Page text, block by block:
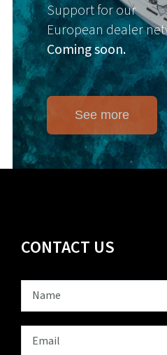
Support for our
European dealer
Coming soon.
See more
CONTACT US